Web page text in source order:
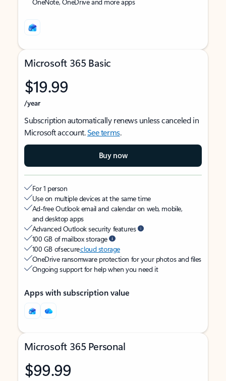
Microsoft 365 Basic
$19.99
/year
Subscription automatically renews unless canceled in
Microsoft account.See terms.
Buy now
For 1 person
Use on multiple devices at the same time
Ad-free Outlook email and calendar on web, mobile,
and desktop apps
Advanced Outlook security features
100 GB of mailbox storage
100 GB of securecloud storage
OneDrive ransomware protection for your photos and files
Ongoing support for help when you need it
Apps with subscription value
Microsoft 365 Personal
$99.99